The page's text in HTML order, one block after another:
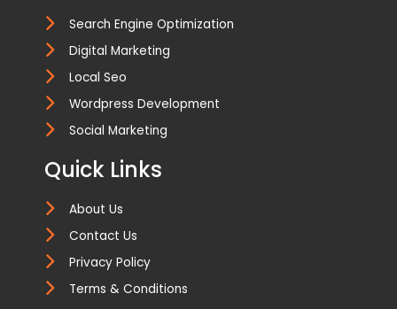
Search Engine Optimization
Digital Marketing
Local Seo
Wordpress Development
Social Marketing
Quick Links
About Us
Contact Us
Privacy Policy
Terms & Conditions